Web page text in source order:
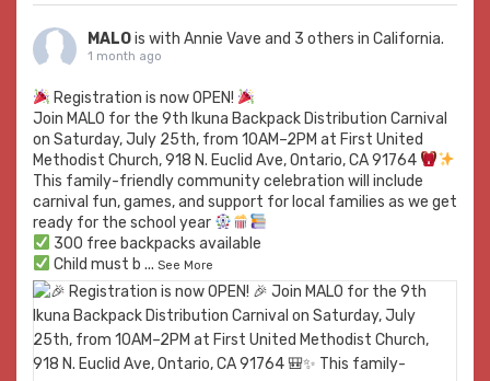
MALOis with Annie Vave and 3 others in California.
1 month ago
Registration is now OPEN!
Join MALO for the 9th Ikuna Backpack Distribution Carnival
on Saturday, July 25th, from 10AM–2PM at First United
Methodist Church, 918 N. Euclid Ave, Ontario, CA 91764
This family-friendly community celebration will include
carnival fun, games, and support for local families as we get
ready for the school year
300 free backpacks available
Child must b ... See More